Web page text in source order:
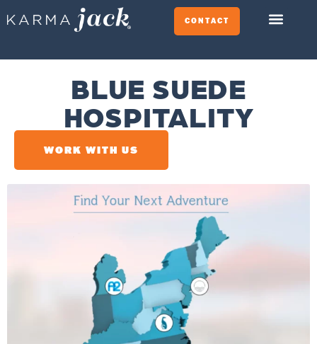
CONTACT
BLUE SUEDE
HOSPITALITY
WORK WITH US